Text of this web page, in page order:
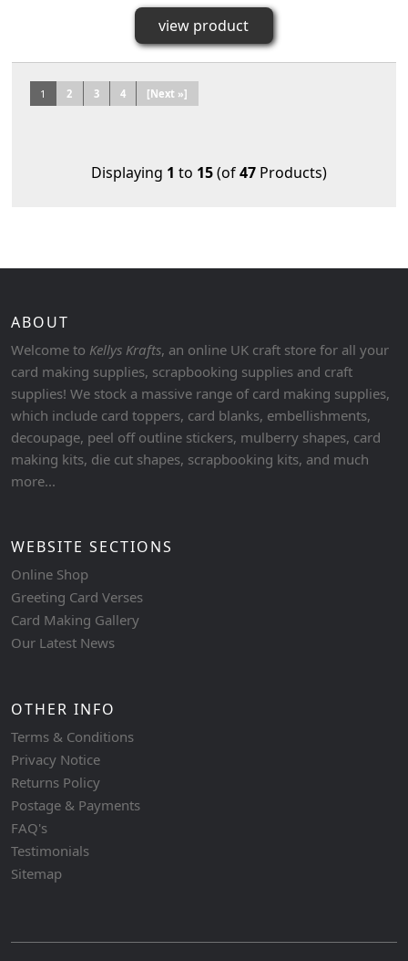
view product
1 2 3 4 [Next »]
Displaying 1 to 15(of47Products)
ABOUT
Welcome to Kellys Krafts, an online UK craft store for all your
card making supplies, scrapbooking supplies and craft
supplies! We stock a massive range of card making supplies,
which include card toppers, card blanks, embellishments,
decoupage, peel off outline stickers, mulberry shapes, card
making kits, die cut shapes, scrapbooking kits, and much
more...
WEBSITE SECTIONS
Online Shop
Greeting Card Verses
Card Making Gallery
Our Latest News
OTHER INFO
Terms & Conditions
Privacy Notice
Returns Policy
Postage & Payments
FAQ's
Testimonials
Sitemap